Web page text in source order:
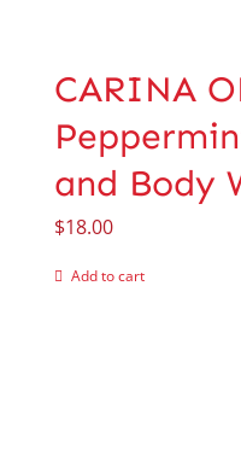
CARINA
and Body
$18.00
Add to cart